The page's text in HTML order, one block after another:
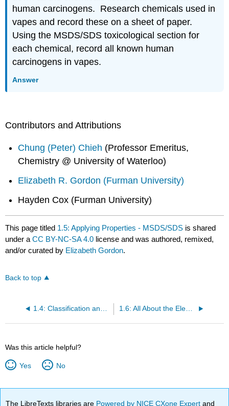
human carcinogens. Research chemicals used in
vapes and record these on a sheet of paper.
Using the MSDS/SDS toxicological section for
each chemical, record all known human
carcinogens in vapes.
Answer
Contributors and Attributions
Chung (Peter) Chieh (Professor Emeritus,
Chemistry @ University of Waterloo)
Elizabeth R. Gordon (Furman University)
Hayden Cox (Furman University)
This page titled 1.5: Applying Properties - MSDS/SDS is shared
under aCC BY-NC-SA 4.0 license and was authored, remixed,
and/or curated by Elizabeth Gordon.
Back to top
1.6: All About the Elements
Was this article helpful?
Yes No
The LibreTexts libraries are Powered by NICE CXone Expertand